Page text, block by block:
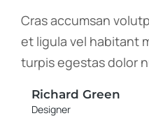
Cras accumsan
et ligula vel habitant
turpis egestas dolor
Richard Green
Designer